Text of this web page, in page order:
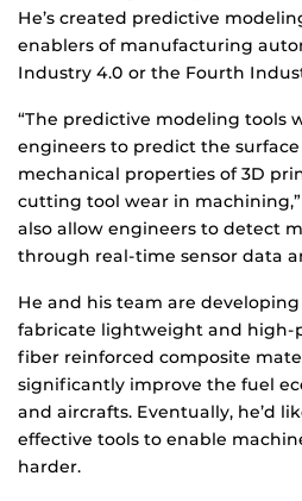
He’s created predictive
enablers of manufacturing
Industry 4.0 or the Fourth
“The predictive modeling tools
engineers to predict the
mechanical properties of 3D
cutting tool wear in machining,”
also allow engineers to detect
through real-time sensor data
He and his team are
fabricate lightweight and high-
fiber reinforced composite
significantly improve the fuel
and aircrafts. Eventually, he’d
effective tools to enable
harder.